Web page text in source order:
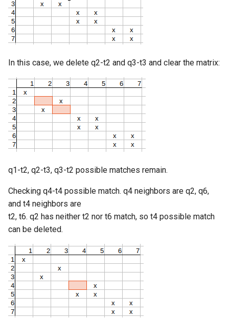
In this case, we delete q2-t2 and q3-t3 and clear the matrix:
q1-t2, q2-t3, q3-t2 possible matches remain.
Checking q4-t4 possible match. q4 neighbors are q2, q6,
and t4 neighbors are
t2, t6. q2 has neither t2 nor t6 match, so t4 possible match
can be deleted.